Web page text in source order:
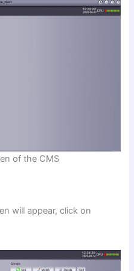
of the CMS
will appear, click on